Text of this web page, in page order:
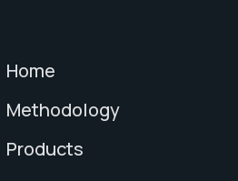
Home
Methodology
Products